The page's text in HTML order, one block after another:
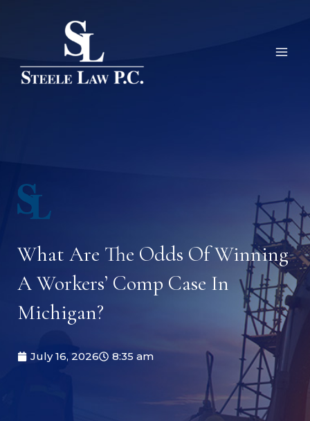
What Are The Odds Of Winning
A Workers’ Comp Case In
Michigan?
July 16, 2026 8:35 am